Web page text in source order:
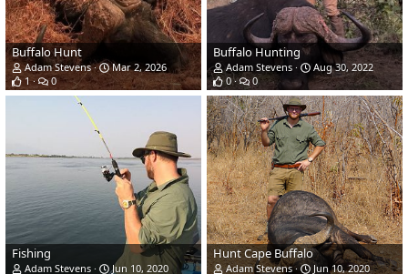
Buffalo Hunt
Adam Stevens
Mar 2, 2026
1
0
Buffalo Hunting
Adam Stevens
Aug 30, 2022
0
0
Fishing
Adam Stevens
Jun 10, 2020
Hunt Cape Buffalo
Adam Stevens
Jun 10, 2020